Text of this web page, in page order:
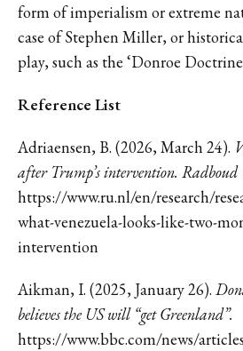
form of imperialism or extreme
case of Stephen Miller, or
play, such as the ‘Donroe
Reference List
Adriaensen, B. (2026, March 24).
after Trump’s intervention.
https://www.ru.nl/en/research/
what-venezuela-looks-like-two-
intervention
Aikman, I. (2025, January 26).
believes the US will “get Greenland”.
https://www.bbc.com/news/